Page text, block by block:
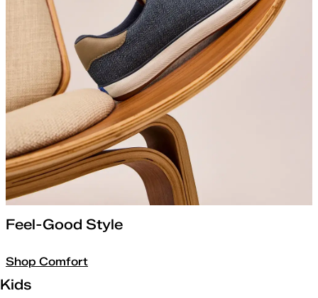
Feel-Good Style
Shop Comfort
Kids